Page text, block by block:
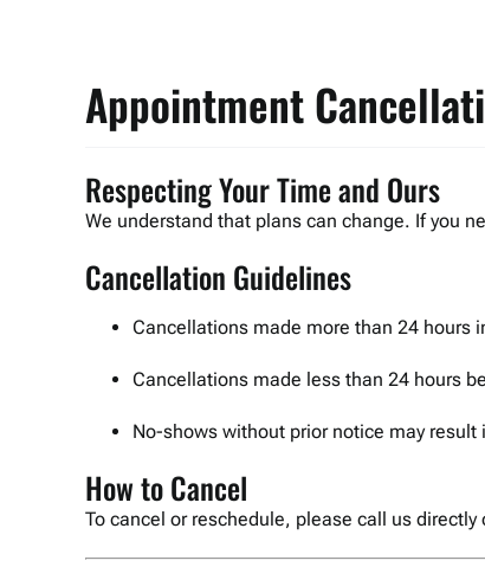
Appointment
Respecting Your Time and Ours
We understand that plans can change. If you
Cancellation Guidelines
Cancellations made more than 24 hours
Cancellations made less than 24 hours
No-shows without prior notice may
How to Cancel
To cancel or reschedule, please call us